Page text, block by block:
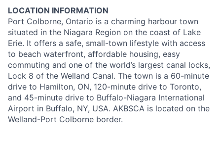
LOCATION INFORMATION
Port Colborne, Ontario is a charming harbour town
situated in the Niagara Region on the coast of Lake
Erie. It offers a safe, small-town lifestyle with access
to beach waterfront, affordable housing, easy
commuting and one of the world’s largest canal locks,
Lock 8 of the Welland Canal. The town is a 60-minute
drive to Hamilton, ON, 120-minute drive to Toronto,
and 45-minute drive to Buffalo-Niagara International
Airport in Buffalo, NY, USA. AKBSCA is located on the
Welland-Port Colborne border.